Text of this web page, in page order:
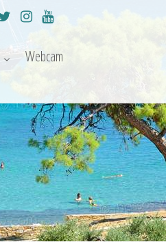
Webcam